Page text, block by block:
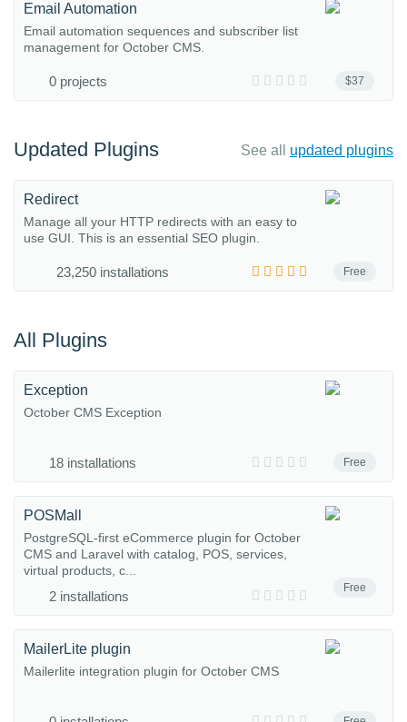
$37
Email Automation
Email automation sequences and subscriber list
management for October CMS.
0 projects
Updated Plugins See all updated plugins
Free
Redirect
Manage all your HTTP redirects with an easy to
use GUI. This is an essential SEO plugin.
23,250 installations
All Plugins
Free
Exception
October CMS Exception
18 installations
Free
POSMall
PostgreSQL-first eCommerce plugin for October
CMS and Laravel with catalog, POS, services,
virtual products, c...
2 installations
MailerLite plugin
Mailerlite integration plugin for October CMS